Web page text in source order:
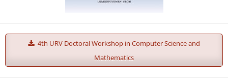
4th URV Doctoral Workshop in Computer Science and
Mathematics